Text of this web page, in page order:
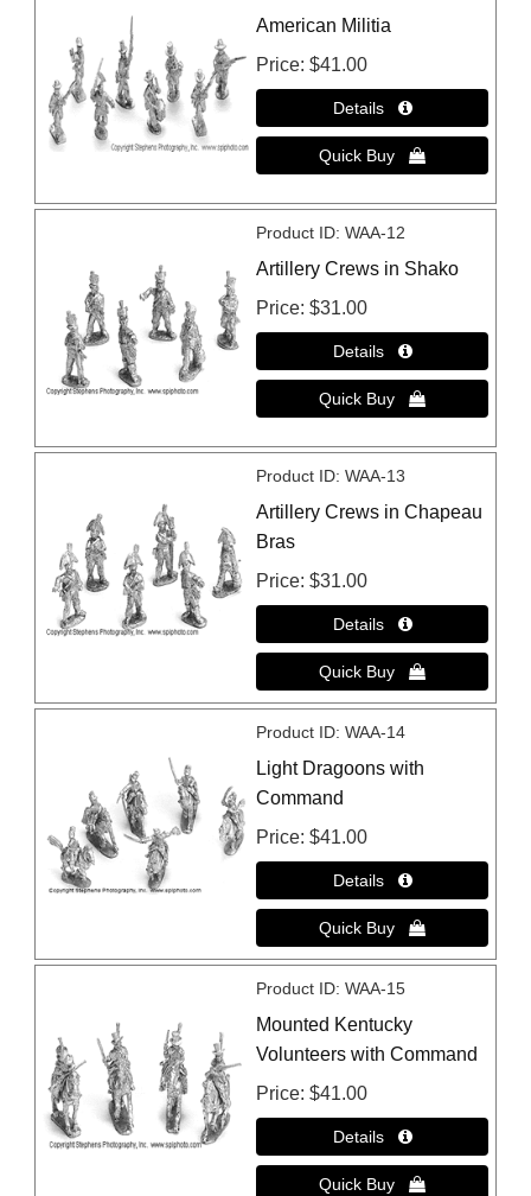
American Militia
Price $41.00
Product ID WAA-12
Artillery Crews in Shako
Price $31.00
Product ID WAA-13
Artillery Crews in Chapeau
Bras
Price $31.00
Product ID WAA-14
Light Dragoons with
Command
Price $41.00
Product ID WAA-15
Mounted Kentucky
Volunteers with Command
Price $41.00